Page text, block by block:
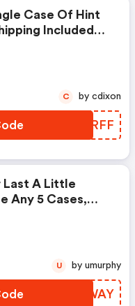
Case Of Hint
Included
LAIRFF
C by cdixon
Last A Little
Any 5 Cases,
VFCWAY
U by umurphy